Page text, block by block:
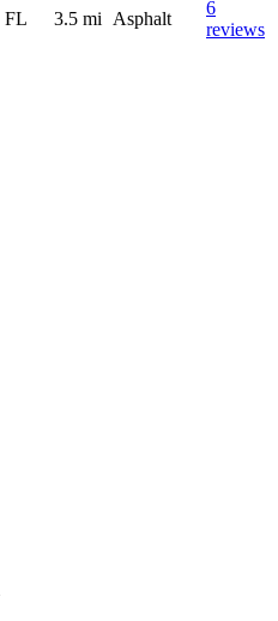
FL 3.5 mi Asphalt
6
reviews